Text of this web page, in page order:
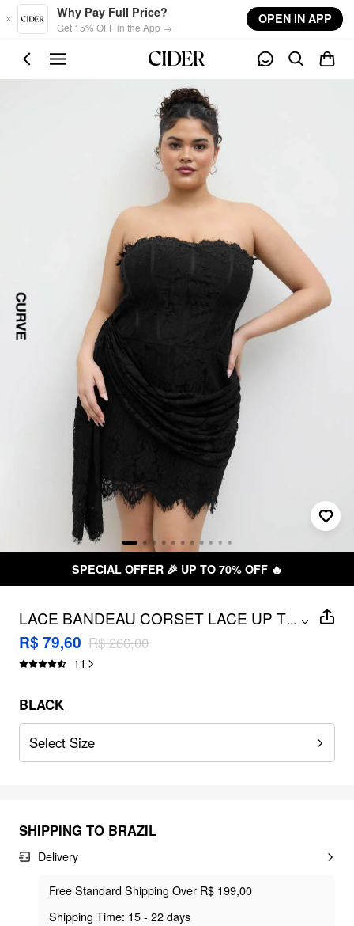
Skip to main content
Why Pay Full Price?
Get 15% OFF in the App →
OPEN IN APP
FREE SHIPPING R$ 199,00+
LACE BANDEAU CORSET LACE UP TIE
BACK MINI DRESS CURVE & PLUS
...
R$ 79,60 R$ 266,00
11
BLACK
Select Size
SHIPPING TO BRAZIL
Delivery
Free Standard Shipping Over R$ 199,00
Shipping Time: 15 - 22 days